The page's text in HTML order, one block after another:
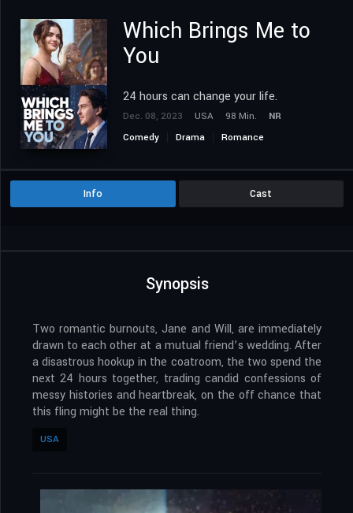
Which Brings Me to
You
24 hours can change your life.
Dec. 08, 2023 USA 98 Min.
NR
Comedy
Drama Romance
Info Cast
Synopsis
Two romantic burnouts, Jane and Will, are immediately
drawn to each other at a mutual friend’s wedding. After
a disastrous hookup in the coatroom, the two spend the
next 24 hours together, trading candid confessions of
messy histories and heartbreak, on the off chance that
this fling might be the real thing.
USA